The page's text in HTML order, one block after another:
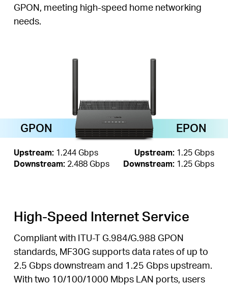
GPON, meeting high-speed home networking
needs.
Upstream:1.244 Gbps
Downstream:2.488 Gbps
GPON
Upstream: 1.25 Gbps
Downstream: 1.25 Gbps
EPON
High-Speed Internet Service
Compliant with ITU-T G.984/G.988 GPON
standards, MF30G supports data rates of up to
2.5 Gbps downstream and 1.25 Gbps upstream.
With two 10/100/1000 Mbps LAN ports, users